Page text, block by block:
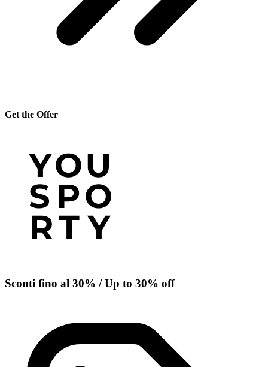
Get the Offer
Sconti fino al 30% / Up to 30% off